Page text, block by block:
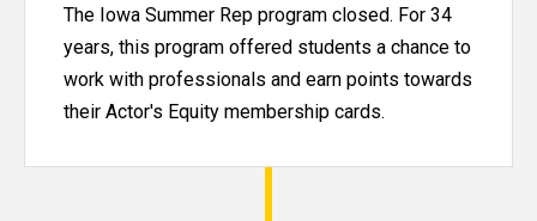
The Iowa Summer Rep program closed. For 34
years, this program offered students a chance to
work with professionals and earn points towards
their Actor's Equity membership cards.